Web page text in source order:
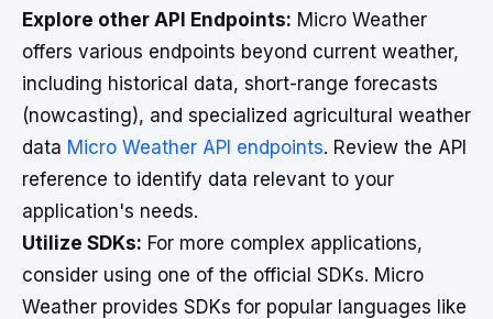
Explore other API Endpoints: Micro Weather
offers various endpoints beyond current weather,
including historical data, short-range forecasts
(nowcasting), and specialized agricultural weather
data Micro Weather API endpoints. Review the API
reference to identify data relevant to your
application's needs.
Utilize SDKs: For more complex applications,
consider using one of the official SDKs. Micro
Weather provides SDKs for popular languages like